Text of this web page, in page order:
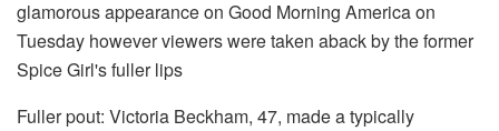
Fuller pout: Victoria Beckham, 47, made a typically